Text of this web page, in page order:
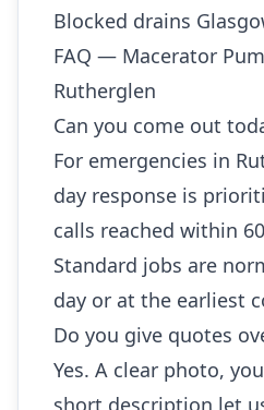
Blocked drains
FAQ — Macerator
Rutherglen
Can you come out
For emergencies in
day response is
calls reached within
Standard jobs are
day or at the earliest
Do you give quotes
Yes. A clear photo,
short description let